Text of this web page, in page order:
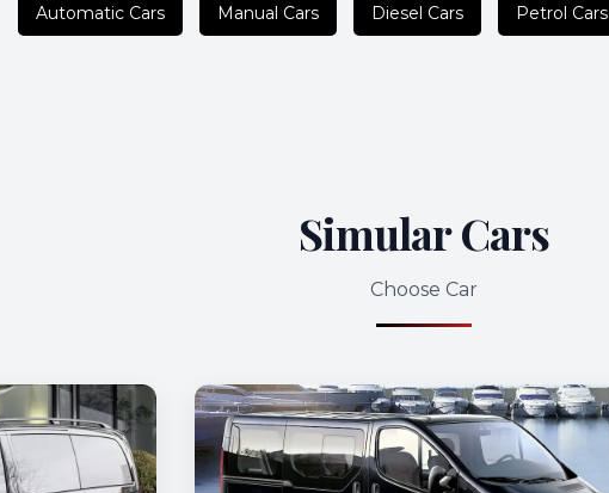
Automatic Cars Manual Cars Diesel Cars Petrol Cars
Simular Cars
Choose Car